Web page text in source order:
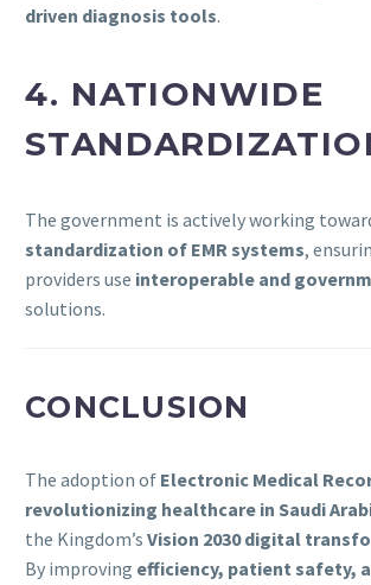
driven diagnosis tools.
4. NATIONWIDE
The government is actively working
standardization of EMR systems,
providers use interoperable and
solutions.
CONCLUSION
The adoption of Electronic Medical
revolutionizing healthcare in Saudi
the Kingdom’s Vision 2030 digital
By improving efficiency, patient safety,